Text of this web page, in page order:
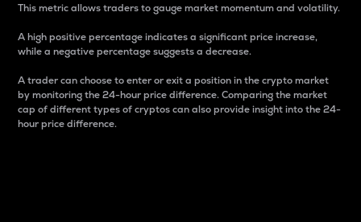
This metric allows traders to gauge market momentum and volatility.
A high positive percentage indicates a significant price increase,
while a negative percentage suggests a decrease.
A trader can choose to enter or exit a position in the crypto market
by monitoring the 24-hour price difference. Comparing the market
cap of different types of cryptos can also provide insight into the 24-
hour price difference.